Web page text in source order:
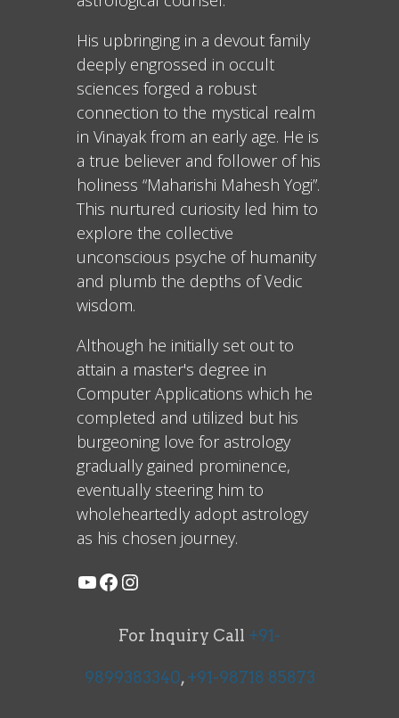
His upbringing in a devout family
deeply engrossed in occult
sciences forged a robust
connection to the mystical realm
in Vinayak from an early age. He is
a true believer and follower of his
holiness “Maharishi Mahesh Yogi”.
This nurtured curiosity led him to
explore the collective
unconscious psyche of humanity
and plumb the depths of Vedic
wisdom.
Although he initially set out to
attain a master's degree in
Computer Applications which he
completed and utilized but his
burgeoning love for astrology
gradually gained prominence,
eventually steering him to
wholeheartedly adopt astrology
as his chosen journey.
For Inquiry Call +91-
9899383340,+91-98718 85873